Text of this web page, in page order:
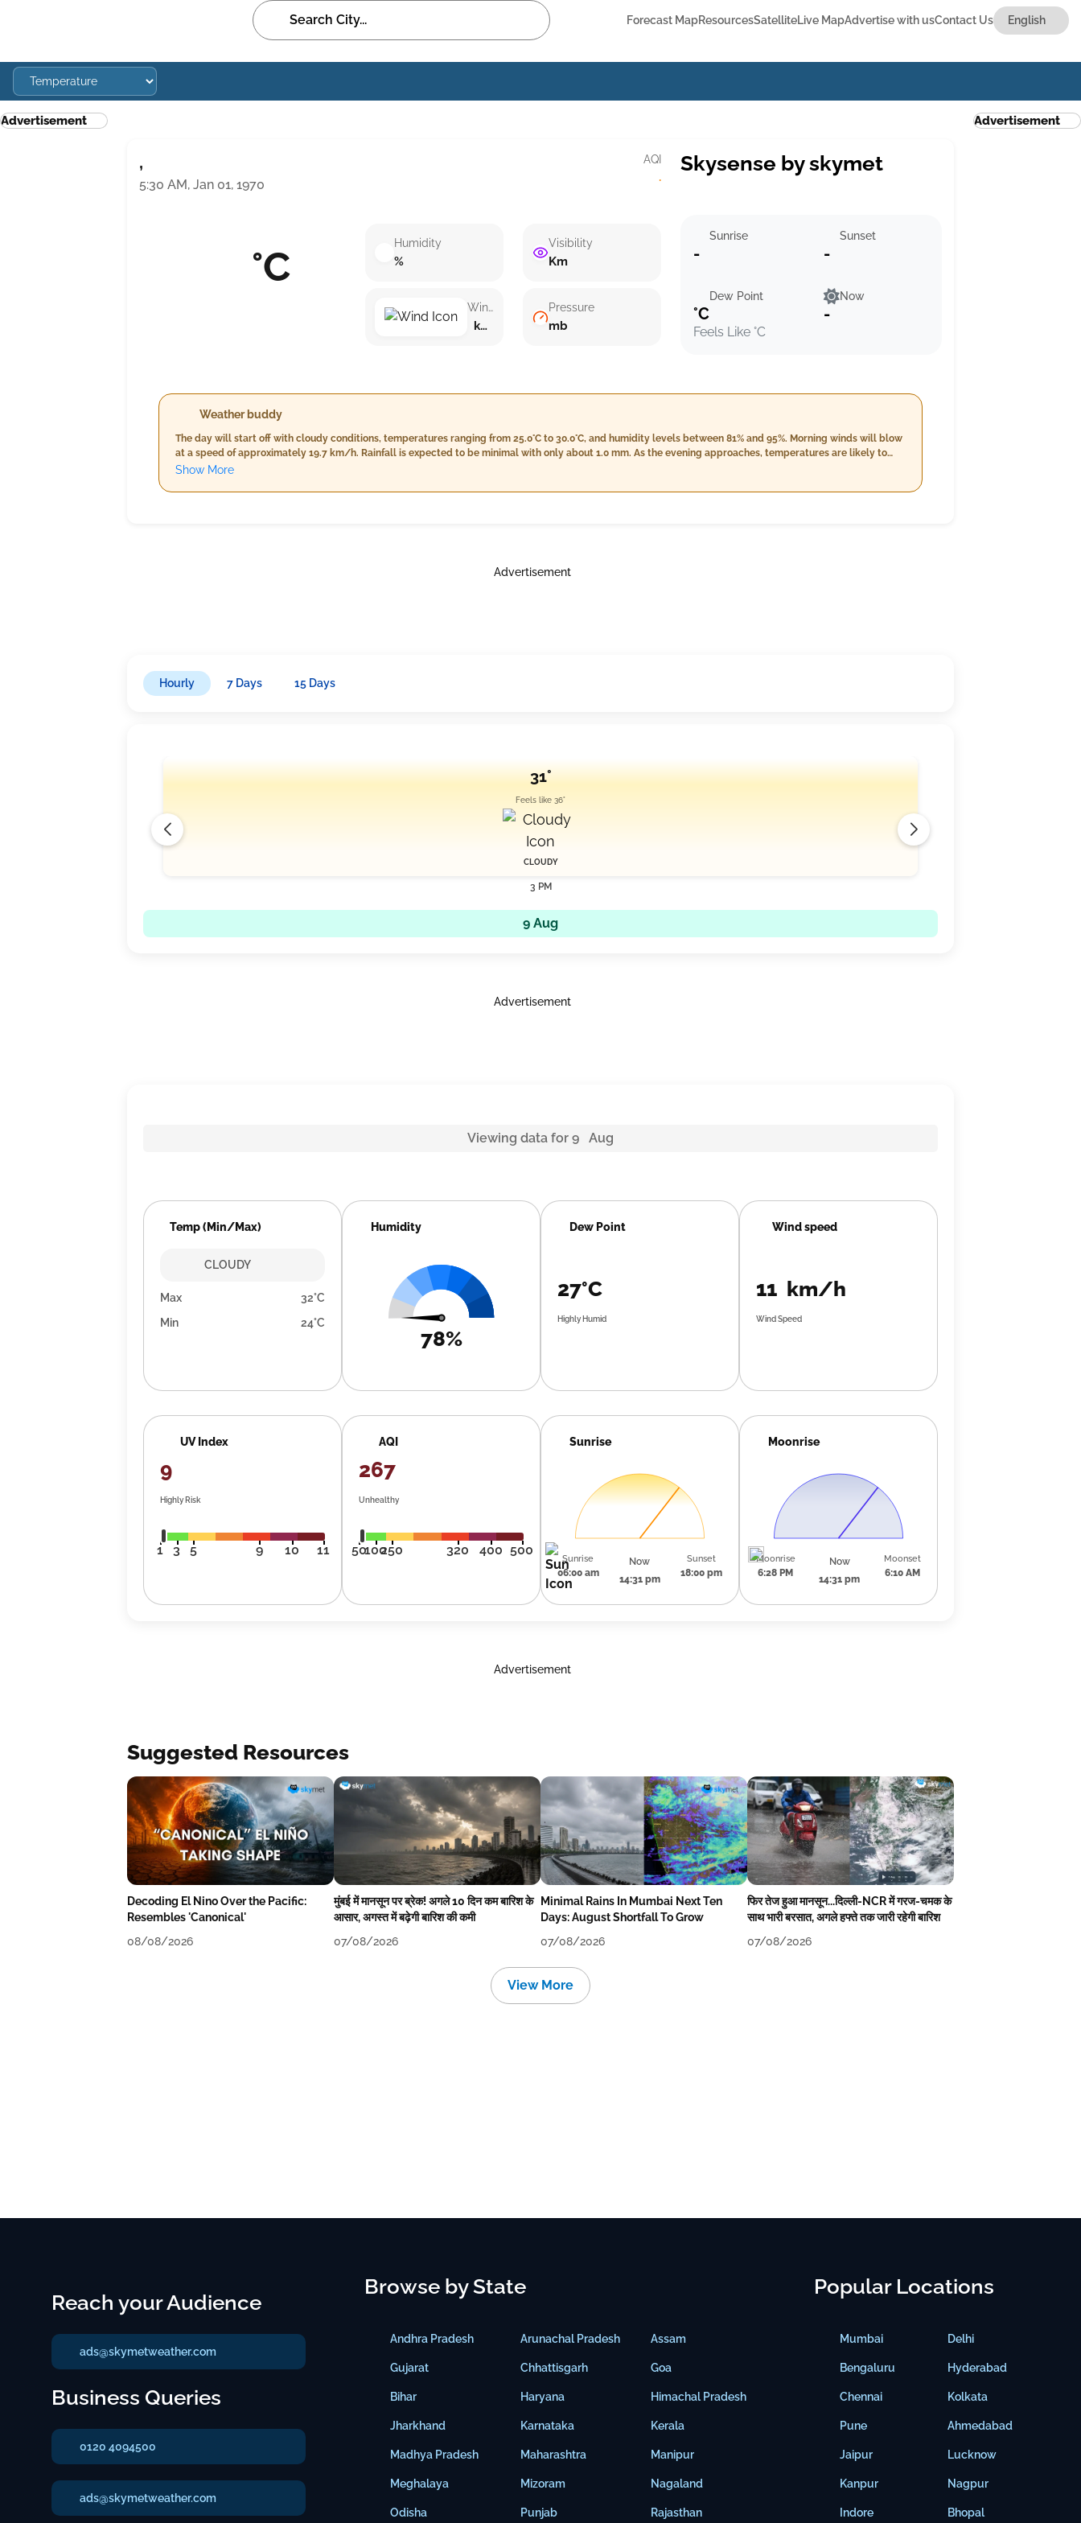
Forecast MapResourcesSatelliteLive MapAdvertise with usContact Us
Advertisement
,
5:30 AM, Jan 01, 1970
AQI
·
°C Humidity
%
Wind speed
km/h ()
Visibility
Km
Pressure
mb
Skysense by skymet
Sunrise
-
Sunset
-
Dew Point
°C
Feels Like °C
Now
-
Weather buddy
The day will start off with cloudy conditions, temperatures ranging from 25.0°C to 30.0°C, and humidity levels between 81% and 95%. Morning winds will blow
at a speed of approximately 19.7 km/h. Rainfall is expected to be minimal with only about 1.0 mm. As the evening approaches, temperatures are likely to
remain steady in the high twenties, humidity will slightly decrease, and cloud cover will persist, accompanied by light winds at around 18.5 km/h. The
Show More
Advertisement
Hourly 7 Days 15 Days
31°
Feels like 36°
CLOUDY
3 PM
9 Aug
Advertisement
Viewing data for 9 Aug
Temp (Min/Max)
CLOUDY
Max
32°C
Min
24°C
Humidity
78%
Dew Point
27°C
Highly Humid
Wind speed
11 km/h
Wind Speed
UV Index
9
Highly Risk
1 3 5 9 10 11
AQI
267
Unhealthy
50100250 320 400 500
Sunrise
Sunrise
06:00 am
Now
14:31 pm
Sunset
18:00 pm
Moonrise
Moonrise
6:28 PM
Now
14:31 pm
Moonset
6:10 AM
Advertisement
Suggested Resources
Decoding El Nino Over the Pacific:
Resembles 'Canonical'
08/08/2026
मुंबई में मानसून पर ब्रेक! अगले 10 दिन कम बारिश के
आसार, अगस्त में बढ़ेगी बारिश की कमी
07/08/2026
Minimal Rains In Mumbai Next Ten
Days: August Shortfall To Grow
07/08/2026
फिर तेज हुआ मानसून...दिल्ली-NCR में गरज-चमक के
साथ भारी बरसात, अगले हफ्ते तक जारी रहेगी बारिश
07/08/2026
View More
Advertisement
Reach your Audience
ads@skymetweather.com
Business Queries
0120 4094500
ads@skymetweather.com
Browse by State
Andhra Pradesh
Gujarat
Bihar
Jharkhand
Madhya Pradesh
Meghalaya
Odisha
Arunachal Pradesh
Chhattisgarh
Haryana
Karnataka
Maharashtra
Mizoram
Punjab
Assam
Goa
Himachal Pradesh
Kerala
Manipur
Nagaland
Rajasthan
Popular Locations
Mumbai
Bengaluru
Chennai
Pune
Jaipur
Kanpur
Indore
Delhi
Hyderabad
Kolkata
Ahmedabad
Lucknow
Nagpur
Bhopal